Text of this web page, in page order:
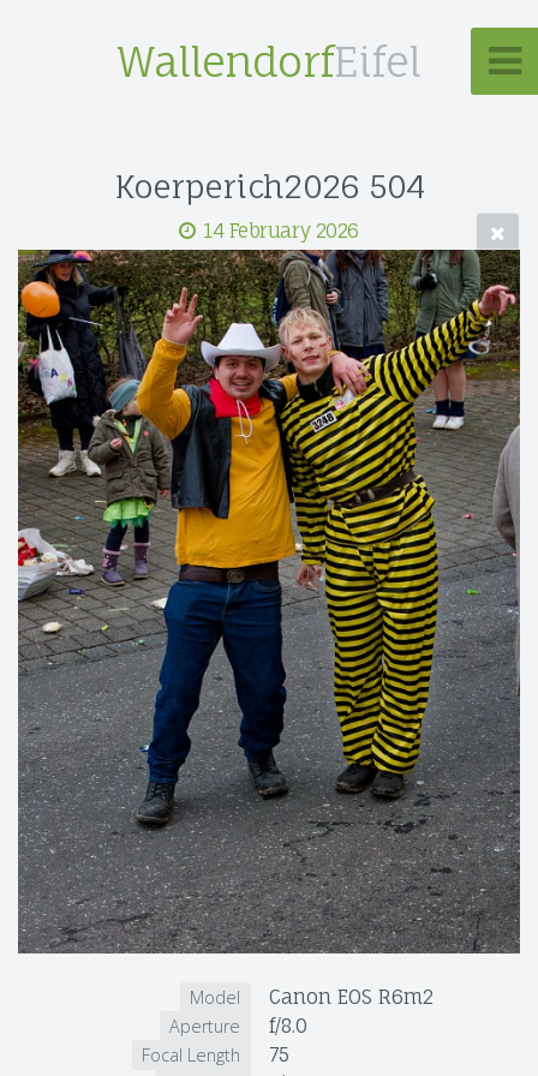
WallendorfEifel
Koerperich2026 504
14 February 2026
Model Canon EOS R6m2
Aperture f/8.0
Focal Length 75